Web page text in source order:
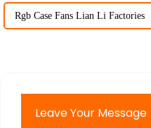
Rgb Case Fans Lian Li Factories
Leave Your Message